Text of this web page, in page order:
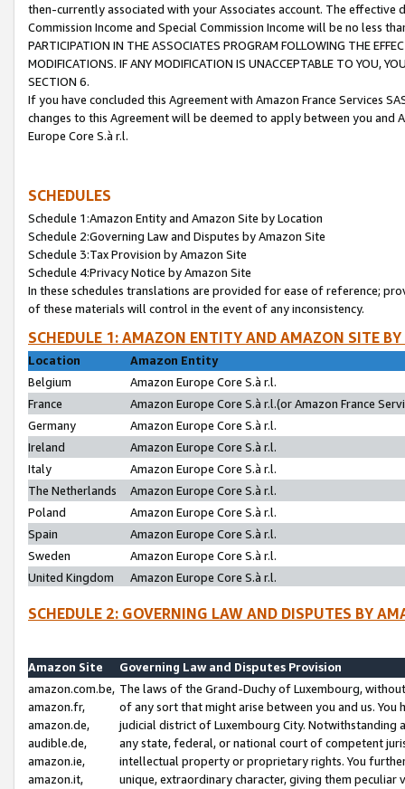
then-currently associated with your Associates account. The
Commission Income and Special Commission Income will be no less
PARTICIPATION IN THE ASSOCIATES PROGRAM FOLLOWING THE
MODIFICATIONS. IF ANY MODIFICATION IS UNACCEPTABLE TO YOU,
SECTION 6.
If you have concluded this Agreement with Amazon France Services
changes to this Agreement will be deemed to apply between you and
Europe Core S.à r.l.
SCHEDULES
Schedule 1:Amazon Entity and Amazon Site by Location
Schedule 2:Governing Law and Disputes by Amazon Site
Schedule 3:Tax Provision by Amazon Site
Schedule 4:Privacy Notice by Amazon Site
In these schedules translations are provided for ease of reference;
of these materials will control in the event of any inconsistency.
SCHEDULE 1: AMAZON ENTITY AND AMAZON SITE
Location
Amazon Entity
Belgium
Amazon Europe Core S.à r.l.
France
Amazon Europe Core S.à r.l.(or Amazon France
Germany
Amazon Europe Core S.à r.l.
Ireland
Amazon Europe Core S.à r.l.
Italy
Amazon Europe Core S.à r.l.
The Netherlands
Amazon Europe Core S.à r.l.
Poland
Amazon Europe Core S.à r.l.
Spain
Amazon Europe Core S.à r.l.
Sweden
Amazon Europe Core S.à r.l.
United Kingdom
Amazon Europe Core S.à r.l.
SCHEDULE 2: GOVERNING LAW AND DISPUTES BY
Amazon Site
Governing Law and Disputes Provision
amazon.com.be,
amazon.fr,
amazon.de,
audible.de,
amazon.ie,
amazon.it,
The laws of the Grand-Duchy of Luxembourg,
of any sort that might arise between you and us.
judicial district of Luxembourg City. Notwithstanding
any state, federal, or national court of competent
intellectual property or proprietary rights. You
unique, extraordinary character, giving them